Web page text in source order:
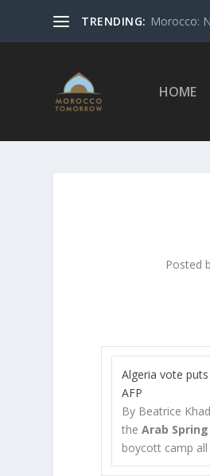
TRENDING: Morocco:
HOME
Posted
Algeria vote
AFP
By Beatrice
theArab Spring
boycott camp